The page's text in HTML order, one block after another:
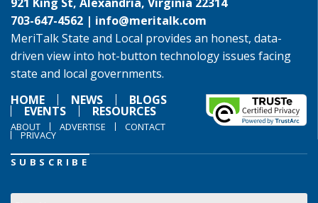
703-647-4562 | info@meritalk.com
MeriTalk State and Local provides an honest, data-
driven view into hot-button technology issues facing
state and local governments.
HOME
NEWS BLOGS
EVENTS RESOURCES
ABOUT ADVERTISE CONTACT
PRIVACY
SUBSCRIBE